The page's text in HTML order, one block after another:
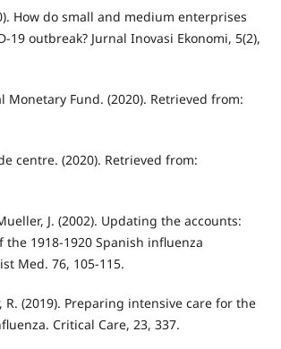
How do small and medium enterprises
19 outbreak? Jurnal Inovasi Ekonomi, 5(2),
Monetary Fund. (2020). Retrieved from:
centre. (2020). Retrieved from:
J. (2002). Updating the accounts:
1918-1920 Spanish influenza
Med. 76, 105-115.
R. (2019). Preparing intensive care for the
Critical Care, 23, 337.